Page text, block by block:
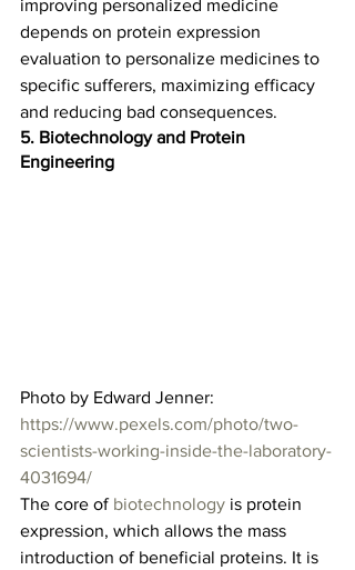
improving personalized medicine
depends on protein expression
evaluation to personalize medicines to
specific sufferers, maximizing efficacy
and reducing bad consequences.
5. Biotechnology and Protein
Engineering
Photo by Edward Jenner:
https://www.pexels.com/photo/two-
scientists-working-inside-the-laboratory-
4031694/
The core of biotechnology is protein
expression, which allows the mass
introduction of beneficial proteins. It is